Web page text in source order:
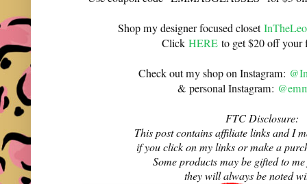
Shop my designer focused closet
Click HERE to get $20 off your
Check out my shop on Instagram:
& personal Instagram:
FTC Disclosure:
This post contains affiliate links and I
if you click on my links or make a
Some products may be gifted to
they will always be noted